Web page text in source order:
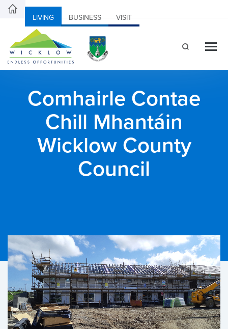
LIVING BUSINESS VISIT
Comhairle Contae
Chill Mhantáin
Wicklow County
Council